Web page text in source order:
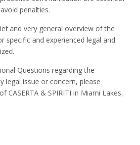
penalties.
and very general overview of the
specific and experienced legal and
Questions regarding the
legal issue or concern, please
CASERTA & SPIRITI in Miami Lakes,